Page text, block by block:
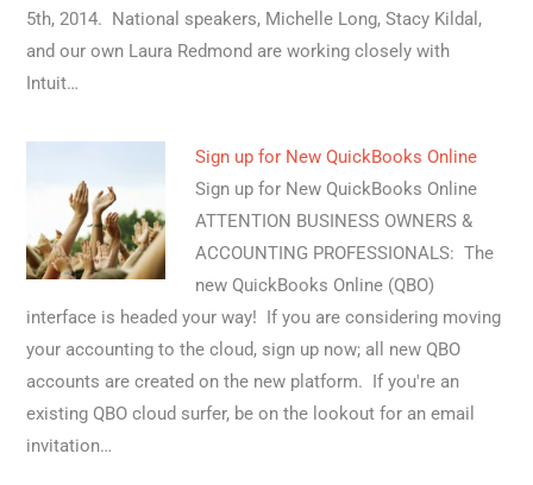
5th, 2014. National speakers, Michelle Long, Stacy Kildal,
and our own Laura Redmond are working closely with
Intuit…
Sign up for New QuickBooks Online
Sign up for New QuickBooks Online
ATTENTION BUSINESS OWNERS &
ACCOUNTING PROFESSIONALS: The
new QuickBooks Online (QBO)
interface is headed your way! If you are considering moving
your accounting to the cloud, sign up now; all new QBO
accounts are created on the new platform. If you're an
existing QBO cloud surfer, be on the lookout for an email
invitation…